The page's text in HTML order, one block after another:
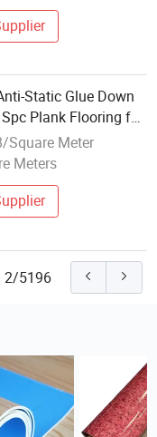
Static Glue Down
Plank Flooring for
Square Meter
Meters
2/5196